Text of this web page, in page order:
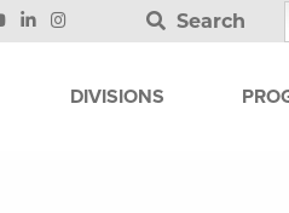
Search
DIVISIONS